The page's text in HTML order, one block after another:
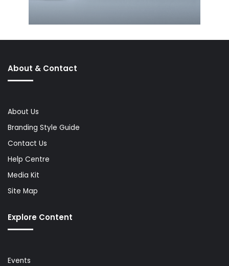
About & Contact
About Us
Branding Style Guide
Contact Us
Help Centre
Media Kit
Site Map
Explore Content
Events